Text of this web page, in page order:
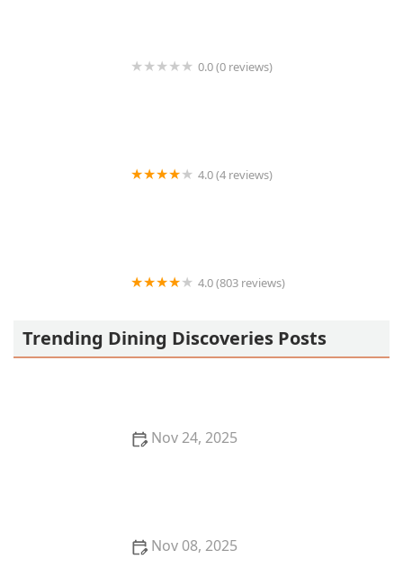
0.0 (0 reviews)
4.0 (4 reviews)
4.0 (803 reviews)
Trending Dining Discoveries Posts
Nov 24, 2025
Nov 08, 2025